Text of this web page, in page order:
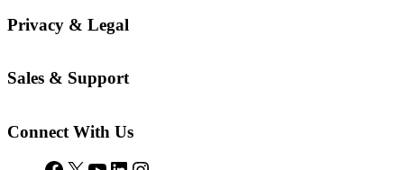
Privacy & Legal
Sales & Support
Connect With Us
Facebook
X YouTubeLinkedIn